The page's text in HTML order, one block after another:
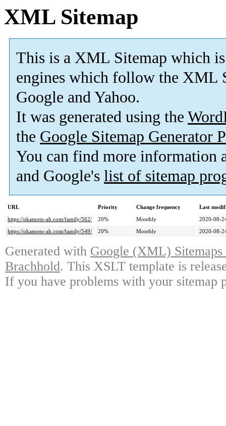
XML Sitemap
This is a XML Sitemap which is
engines which follow the XML
Google and Yahoo.
It was generated using the
the Google Sitemap Generator
You can find more information
and Google's list of sitemap
URL Priority Change frequency
Last
https://okamoto-ah.com/family/562/
20% Monthly
2020-08-
https://okamoto-ah.com/family/549/
20% Monthly 2020-08-
Generated with Google (XML)
Brachhold. This XSLT template is
If you have problems with your sitemap